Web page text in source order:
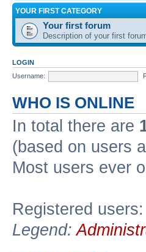
YOUR FIRST CATEGORY
Your first forum
Description of your first
LOGIN
Username:
WHO IS ONLINE
In total there are
(based on users
Most users ever
Registered
Legend: